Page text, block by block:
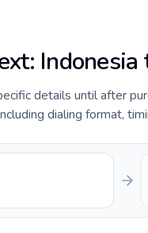
Indonesia
details until after
dialing format,